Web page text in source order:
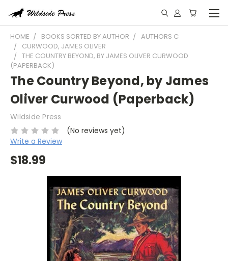
HOME BOOKS SORTED BY AUTHOR
AUTHORS C
CURWOOD, JAMES OLIVER
THE COUNTRY BEYOND, BY JAMES OLIVER CURWOOD
(PAPERBACK)
The Country Beyond, by James
Oliver Curwood (Paperback)
Wildside Press
(No reviews yet)
Write a Review
$18.99